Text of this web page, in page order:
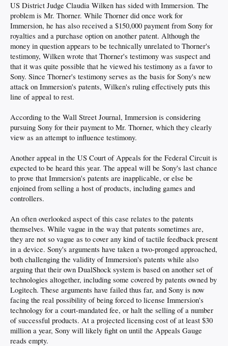
US District Judge Claudia Wilken has sided with Immersion. The
problem is Mr. Thorner. While Thorner did once work for
Immersion, he has also received a $150,000 payment from Sony for
royalties and a purchase option on another patent. Although the
money in question appears to be technically unrelated to Thorner's
testimony, Wilken wrote that Thorner's testimony was suspect and
that it was quite possible that he viewed his testimony as a favor to
Sony. Since Thorner's testimony serves as the basis for Sony's new
attack on Immersion's patents, Wilken's ruling effectively puts this
line of appeal to rest.
According to the Wall Street Journal, Immersion is considering
pursuing Sony for their payment to Mr. Thorner, which they clearly
view as an attempt to influence testimony.
Another appeal in the US Court of Appeals for the Federal Circuit is
expected to be heard this year. The appeal will be Sony's last chance
to prove that Immersion's patents are inapplicable, or else be
enjoined from selling a host of products, including games and
controllers.
An often overlooked aspect of this case relates to the patents
themselves. While vague in the way that patents sometimes are,
they are not so vague as to cover any kind of tactile feedback present
in a device. Sony's arguments have taken a two-pronged approached,
both challenging the validity of Immersion's patents while also
arguing that their own DualShock system is based on another set of
technologies altogether, including some covered by patents owned by
Logitech. These arguments have failed thus far, and Sony is now
facing the real possibility of being forced to license Immersion's
technology for a court-mandated fee, or halt the selling of a number
of successful products. At a projected licensing cost of at least $30
million a year, Sony will likely fight on until the Appeals Gauge
reads empty.